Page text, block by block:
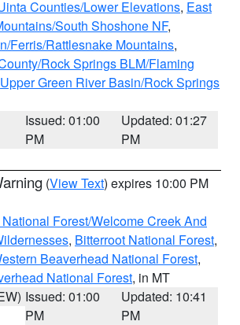
Counties/Lower Elevations, East
South Shoshone NF,
Ferris/Rattlesnake Mountains,
Rock Springs BLM/Flaming
Upper Green River Basin/Rock Springs
Issued: 01:00
PM
Updated: 01:27
PM
(View Text) expires 10:00 PM
Forest/Welcome Creek And
, Bitterroot National Forest,
Beaverhead National Forest,
National Forest, in MT
Issued: 01:00
PM
Updated: 10:41
PM